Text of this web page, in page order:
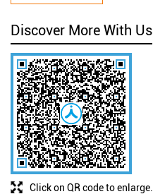
Discover More With Us
Click on QR code to enlarge.